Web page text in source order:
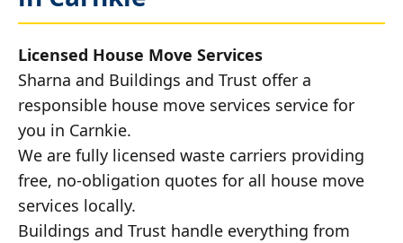
Licensed House Move Services
Sharna and Buildings and Trust offer a
responsible house move services service for
you in Carnkie.
We are fully licensed waste carriers providing
free, no-obligation quotes for all house move
services locally.
Buildings and Trust handle everything from